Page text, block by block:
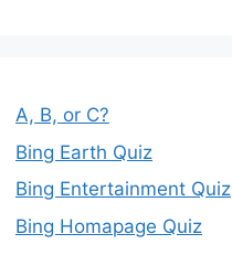
A, B, or C?
Bing Earth Quiz
Bing Entertainment Quiz
Bing Homapage Quiz